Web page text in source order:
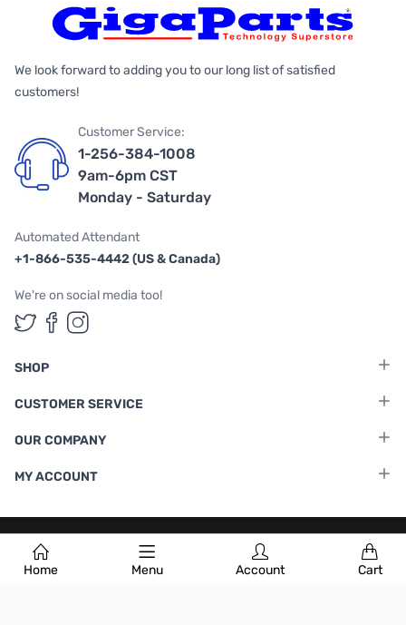
Home Menu Account Cart
We look forward to adding you to our long list of satisfied
customers!
Customer Service:
1-256-384-1008
9am-6pm CST
Monday - Saturday
Automated Attendant
+1-866-535-4442 (US & Canada)
We're on social media too!
Follow us on Twitter
Follow us on Facebook
Follow us on Instagram
SHOP
CUSTOMER SERVICE
OUR COMPANY
MY ACCOUNT
Terms & Conditions |Privacy Policy